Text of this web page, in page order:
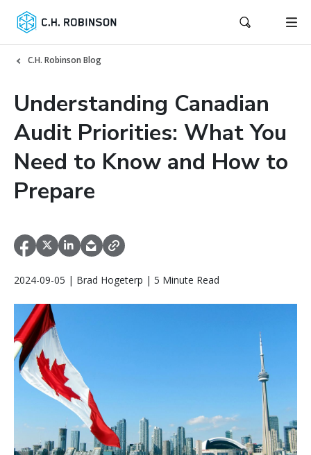
C.H. Robinson Blog
Understanding Canadian
Audit Priorities: What You
Need to Know and How to
Prepare
2024-09-05 | Brad Hogeterp | 5 Minute Read